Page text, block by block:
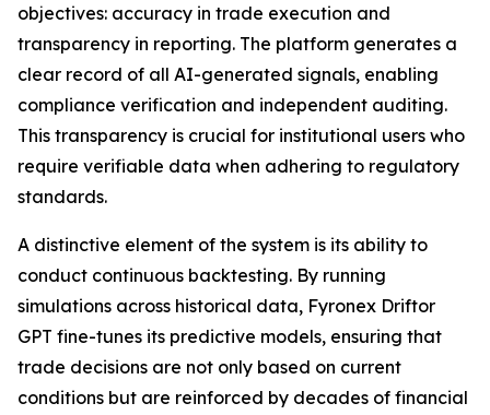
objectives: accuracy in trade execution and
transparency in reporting. The platform generates a
clear record of all AI-generated signals, enabling
compliance verification and independent auditing.
This transparency is crucial for institutional users who
require verifiable data when adhering to regulatory
standards.
A distinctive element of the system is its ability to
conduct continuous backtesting. By running
simulations across historical data, Fyronex Driftor
GPT fine-tunes its predictive models, ensuring that
trade decisions are not only based on current
conditions but are reinforced by decades of financial